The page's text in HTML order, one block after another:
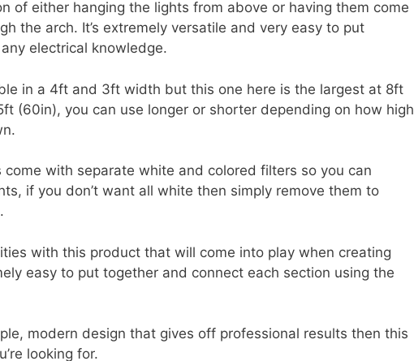
of either hanging the lights from above or having them come
the arch. It’s extremely versatile and very easy to put
electrical knowledge.
in a 4ft and 3ft width but this one here is the largest at 8ft
(60in), you can use longer or shorter depending on how high
with separate white and colored filters so you can
if you don’t want all white then simply remove them to
with this product that will come into play when creating
easy to put together and connect each section using the
modern design that gives off professional results then this
looking for.